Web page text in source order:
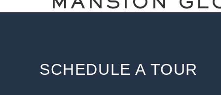
MANSION
SCHEDULE A TOUR